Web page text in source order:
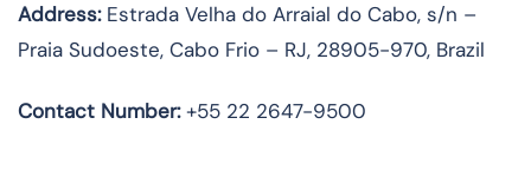
Address:Estrada Velha do Arraial do Cabo, s/n –
Praia Sudoeste, Cabo Frio – RJ, 28905-970, Brazil
Contact Number:+55 22 2647-9500